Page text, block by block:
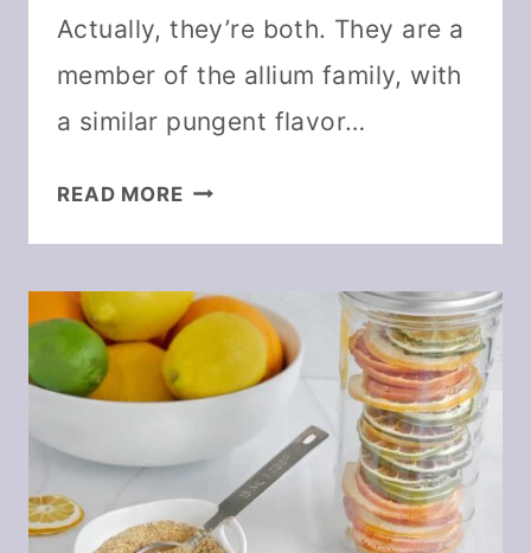
Actually, they’re both. They are a
member of the allium family, with
a similar pungent flavor…
READ MOREHOW
SCALLIONS
OR
GREEN
ONIONS